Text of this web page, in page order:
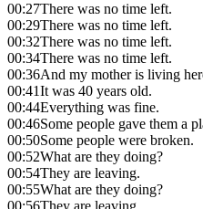
00:27There was no time left.
00:29There was no time left.
00:32There was no time left.
00:34There was no time left.
00:36And my mother is living
00:41It was 40 years old.
00:44Everything was fine.
00:46Some people gave them a
00:50Some people were broken.
00:52What are they doing?
00:54They are leaving.
00:55What are they doing?